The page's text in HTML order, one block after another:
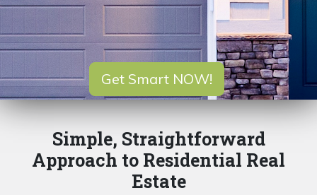
Get Smart NOW!
Simple, Straightforward
Approach to Residential Real
Estate